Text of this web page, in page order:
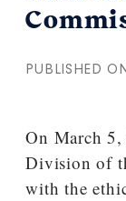
PUBLISHED
On March
Division of
with the